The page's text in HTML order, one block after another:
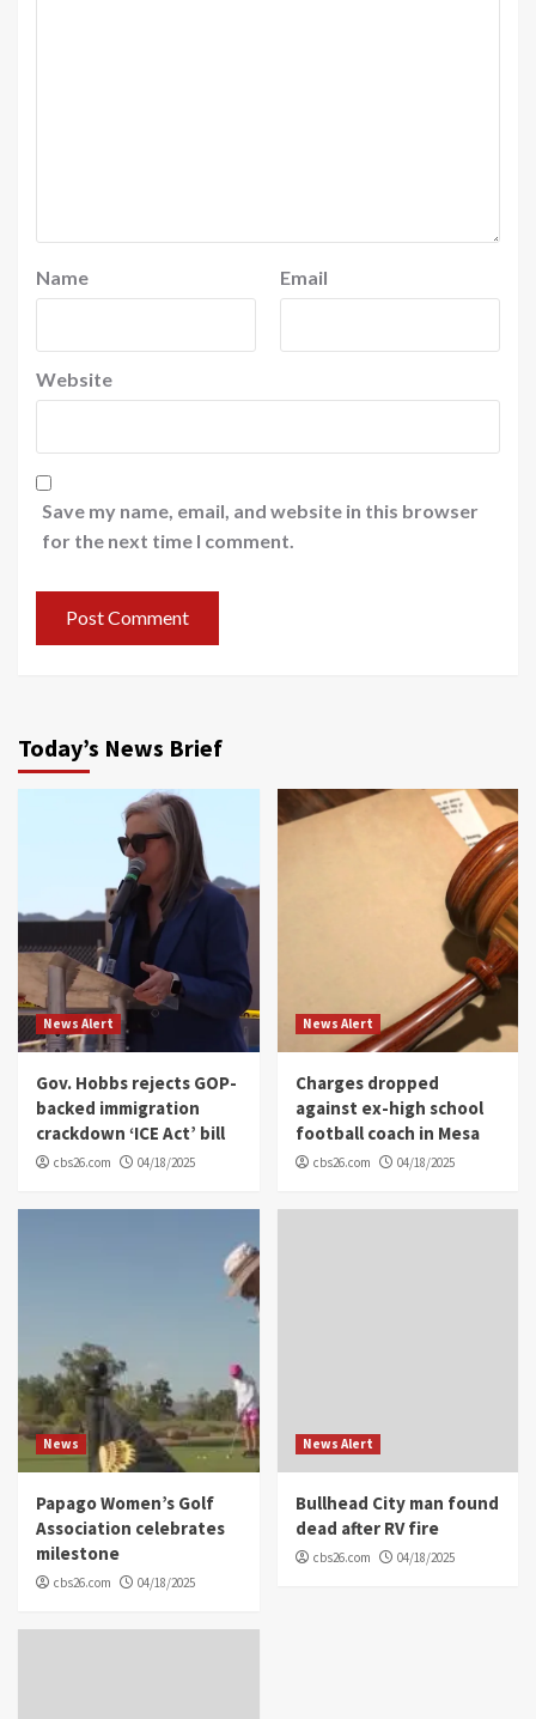
Name Email
Website
Save my name, email, and website in this browser
for the next time I comment.
Today’s News Brief
News Alert
Gov. Hobbs rejects GOP-
backed immigration
crackdown ‘ICE Act’ bill
cbs26.com 04/18/2025
News Alert
Charges dropped
against ex-high school
football coach in Mesa
cbs26.com 04/18/2025
News
Papago Women’s Golf
Association celebrates
milestone
cbs26.com 04/18/2025
News Alert
Bullhead City man found
dead after RV fire
cbs26.com 04/18/2025